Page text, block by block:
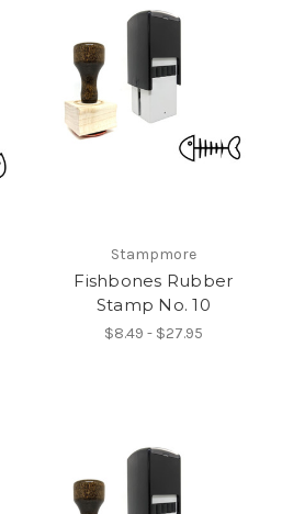
Stampmore
Fishbones Rubber
Stamp No. 10
$8.49 - $27.95